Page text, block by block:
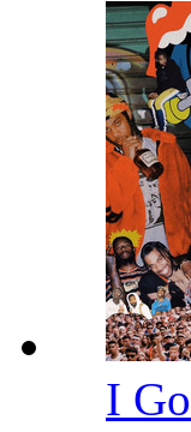
I